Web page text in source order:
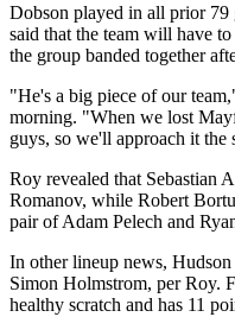
Dobson played in all prior 79
said that the team will have
the group banded together
"He's a big piece of our
morning. "When we lost
guys, so we'll approach it the
Roy revealed that Sebastian
Romanov, while Robert
pair of Adam Pelech and
In other lineup news,
Simon Holmstrom, per Roy.
healthy scratch and has 11